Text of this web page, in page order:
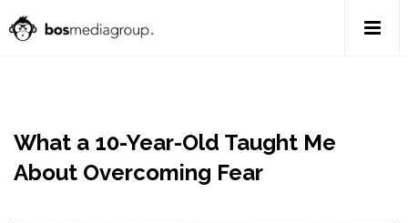
What a 10-Year-Old Taught Me
About Overcoming Fear